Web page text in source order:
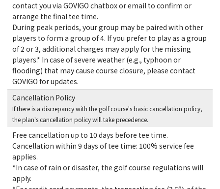
contact you via GOVIGO chatbox or email to confirm or
arrange the final tee time.
During peak periods, your group may be paired with other
players to form a group of 4. If you prefer to play as a group
of 2 or 3, additional charges may apply for the missing
players.* In case of severe weather (e.g., typhoon or
flooding) that may cause course closure, please contact
GOVIGO for updates.
Cancellation Policy
If there is a discrepancy with the golf course's basic cancellation policy,
the plan's cancellation policy will take precedence.
Free cancellation up to 10 days before tee time.
Cancellation within 9 days of tee time: 100% service fee
applies.
*In case of rain or disaster, the golf course regulations will
apply.